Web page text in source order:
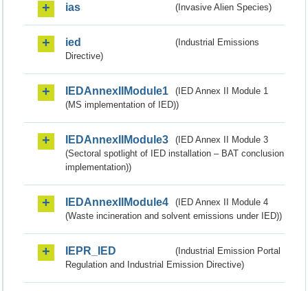
ias (Invasive Alien Species)
ied
(Industrial Emissions
Directive)
IEDAnnexIIModule1
(IED Annex II Module 1
(MS implementation of IED))
IEDAnnexIIModule3
(IED Annex II Module 3
(Sectoral spotlight of IED installation – BAT conclusion
implementation))
IEDAnnexIIModule4
(IED Annex II Module 4
(Waste incineration and solvent emissions under IED))
IEPR_IED
(Industrial Emission Portal
Regulation and Industrial Emission Directive)